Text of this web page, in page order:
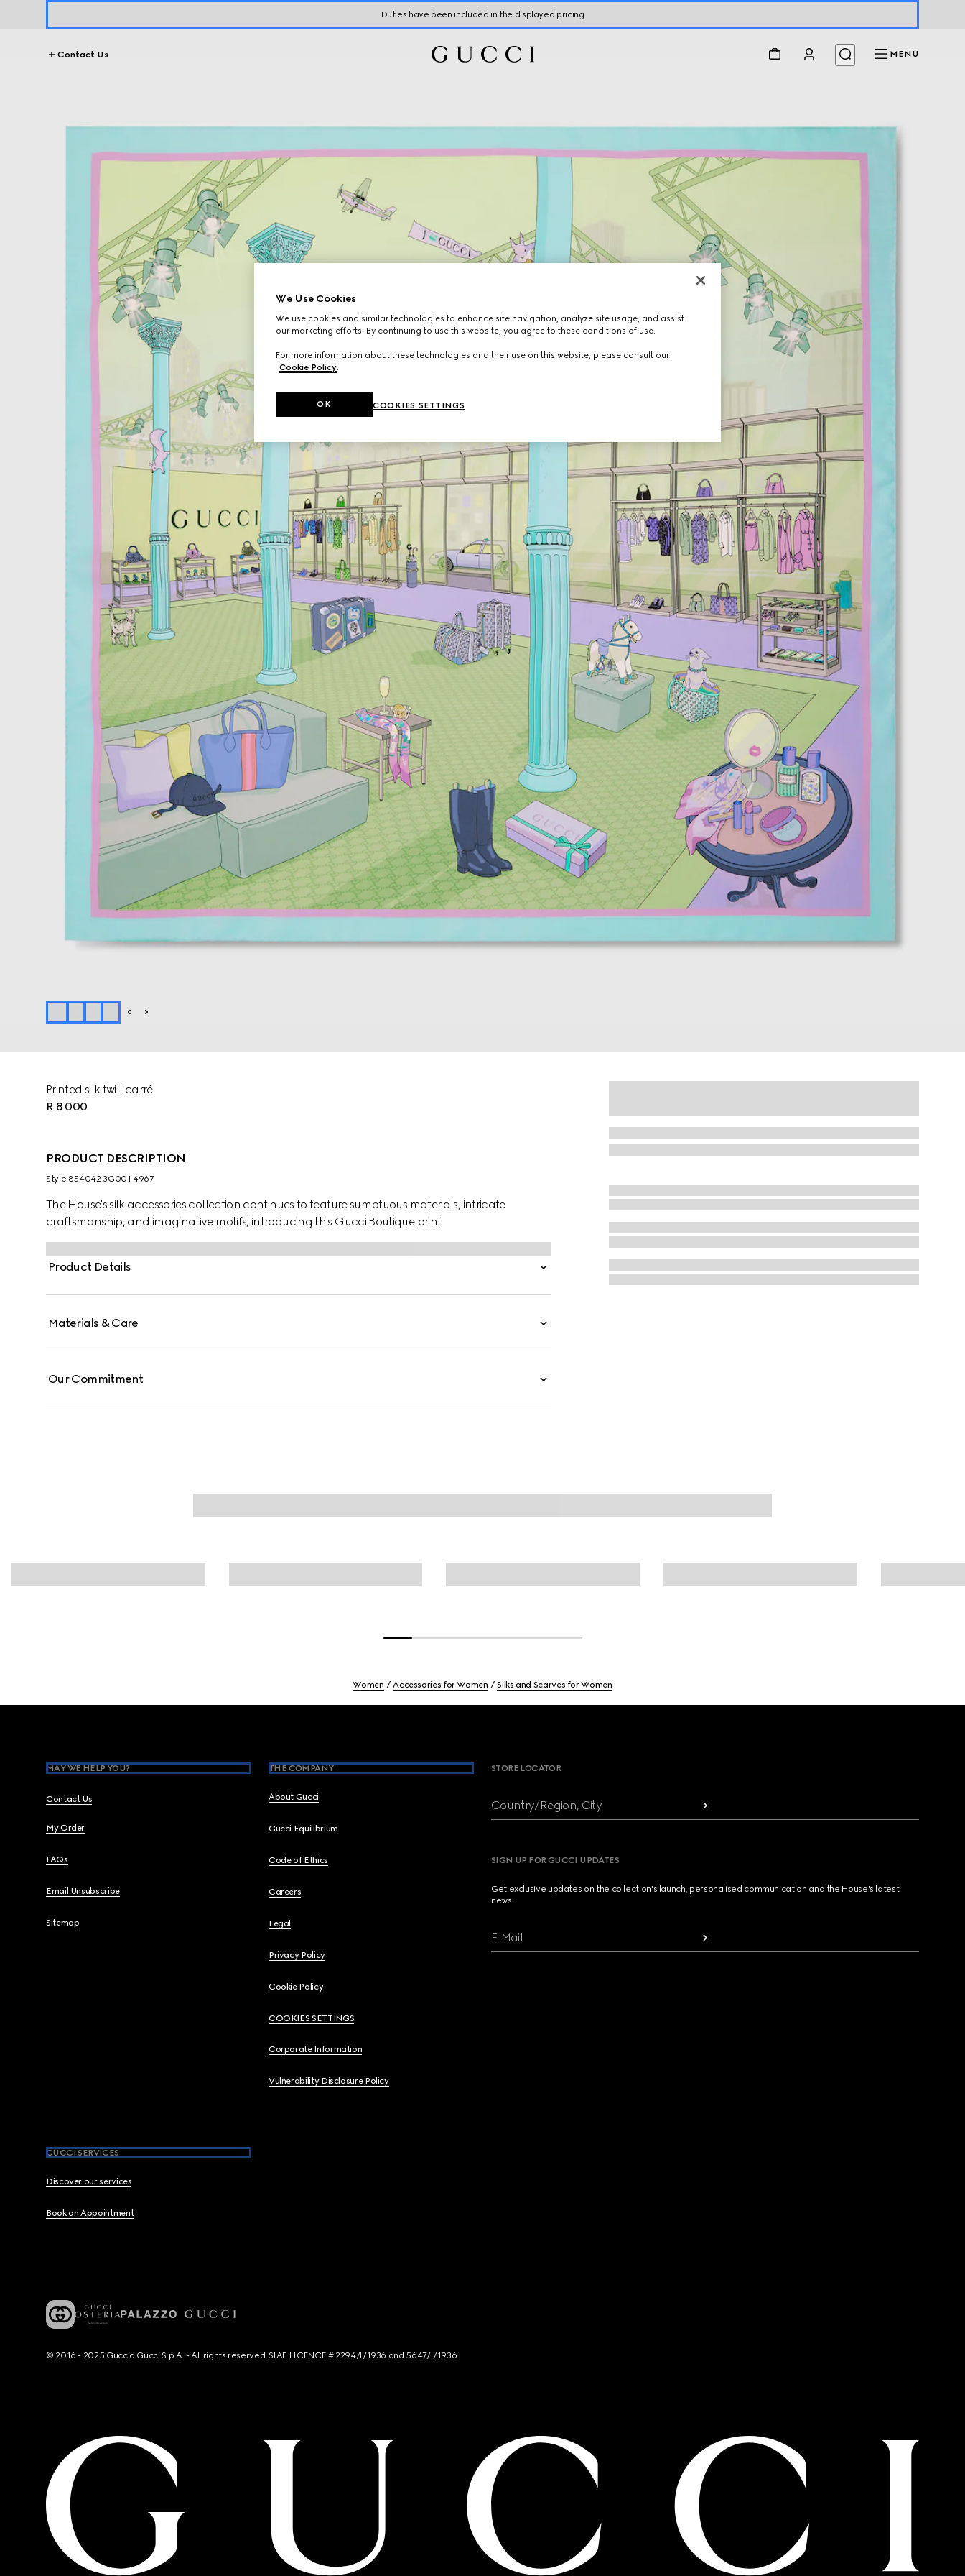
Duties have been included in the displayed pricing
Contact Us MENU
Printed silk twill carré
R 8 000
PRODUCT DESCRIPTION
Style ‎854042 3G001 4967
The House's silk accessories collection continues to feature sumptuous materials, intricate
craftsmanship, and imaginative motifs, introducing this Gucci Boutique print.
Product Details
Materials & Care
Our Commitment
Women Accessories for Women Silks and Scarves for Women
MAY WE HELP YOU?
Contact Us
My Order
FAQs
Email Unsubscribe
Sitemap
THE COMPANY
About Gucci
Gucci Equilibrium
Code of Ethics
Careers
Legal
Privacy Policy
Cookie Policy
COOKIES SETTINGS
Corporate Information
Vulnerability Disclosure Policy
GUCCI SERVICES
Discover our services
Book an Appointment
STORE LOCATOR
Country/Region, City
SIGN UP FOR GUCCI UPDATES
Get exclusive updates on the collection's launch, personalised communication and the House's latest
news.
E-Mail
© 2016 - 2025 Guccio Gucci S.p.A. - All rights reserved. SIAE LICENCE # 2294/I/1936 and 5647/I/1936
We Use Cookies
We use cookies and similar technologies to enhance site navigation, analyze site usage, and assist
our marketing efforts. By continuing to use this website, you agree to these conditions of use.
For more information about these technologies and their use on this website, please consult our
Cookie Policy.
COOKIES SETTINGS
OK